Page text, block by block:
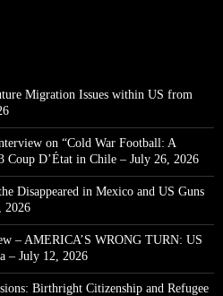
Migration Issues within US from
on “Cold War Football: A
Coup D’État in Chile – July 26, 2026
Disappeared in Mexico and US Guns
2026
– AMERICA’S WRONG TURN: US
– July 12, 2026
Birthright Citizenship and Refugee